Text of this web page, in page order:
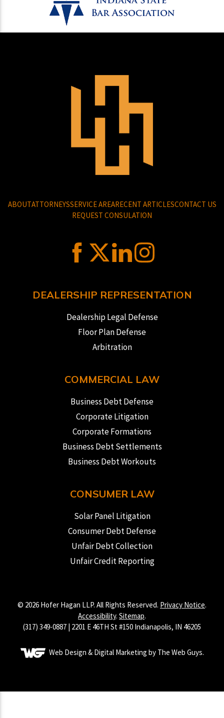
ABOUTATTORNEYSSERVICE AREARECENT ARTICLESCONTACT US
REQUEST CONSULATION
DEALERSHIP REPRESENTATION
Dealership Legal Defense
Floor Plan Defense
Arbitration
COMMERCIAL LAW
Business Debt Defense
Corporate Litigation
Corporate Formations
Business Debt Settlements
Business Debt Workouts
CONSUMER LAW
Solar Panel Litigation
Consumer Debt Defense
Unfair Debt Collection
Unfair Credit Reporting
© 2026 Hofer Hagan LLP. All Rights Reserved. Privacy Notice.
Accessibility. Sitemap.
(317) 349-0887 | 2201 E 46TH St #150 Indianapolis, IN 46205
Web Design & Digital Marketing by The Web Guys.